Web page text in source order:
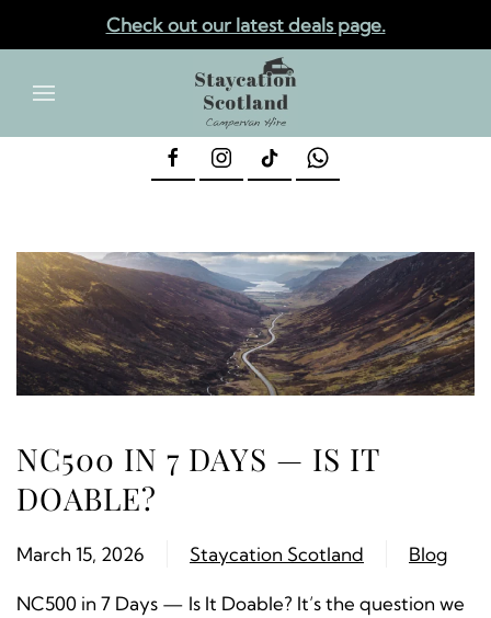
Check out our latest deals page.
NC500 IN 7 DAYS — IS IT
DOABLE?
March 15, 2026 Staycation Scotland Blog
NC500 in 7 Days — Is It Doable? It’s the question we